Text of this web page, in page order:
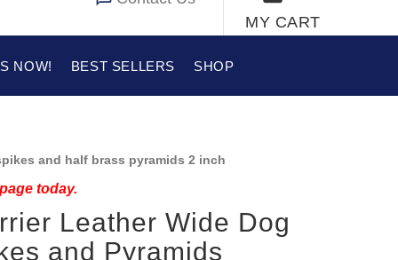
MY CART
NOW! BEST SELLERS SHOP
and half brass pyramids 2 inch
today.
Leather Wide Dog
and Pyramids